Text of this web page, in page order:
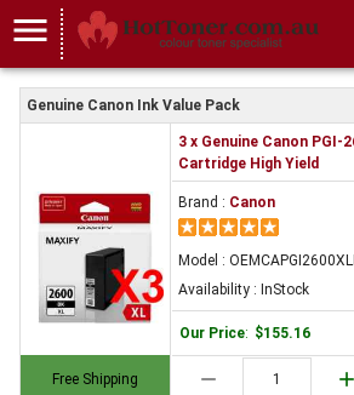
menu
Genuine Canon Ink Value Pack
Free Shipping
3 x Genuine Canon PGI-
Cartridge High Yield
Brand : Canon
Model :
Availability : InStock
Our Price: $155.16
remove add